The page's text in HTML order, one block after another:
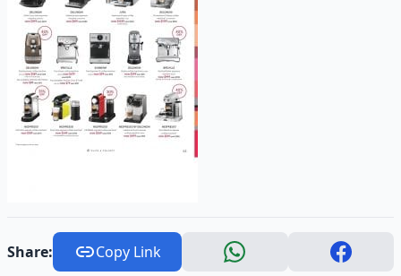
Share: Copy Link